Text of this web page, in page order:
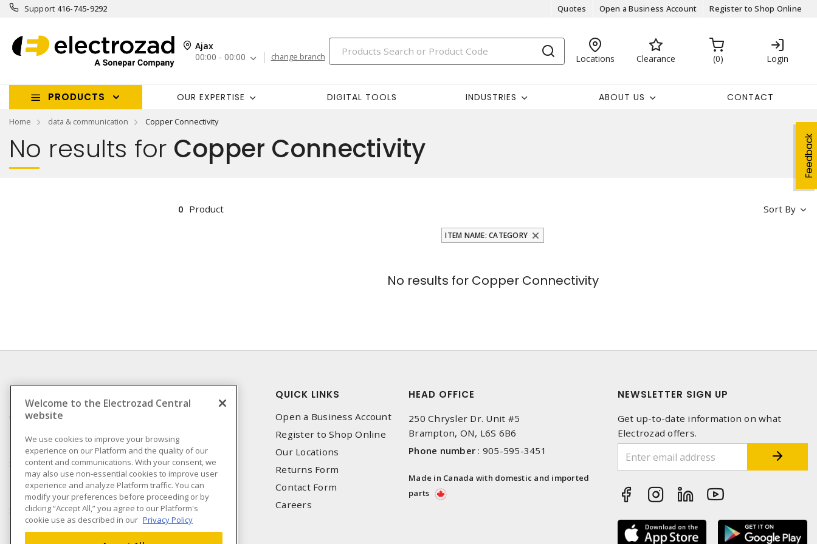
Support 416-745-9292 Quotes Open a Business Account Register to Shop Online
Ajax
00:00 - 00:00
change branch Locations Clearance 0 Login
PRODUCTS OUR EXPERTISE DIGITAL TOOLS INDUSTRIES ABOUT US CONTACT
Home data & communication Copper Connectivity
Feedback
No results for Copper Connectivity
Sort By
0 Product
ITEM NAME: CATEGORY
No results forCopper Connectivity
Compliance
Privacy Policy
Terms & Conditions of
Sale
Terms & Conditions of
Purchase
Shipping & Returns policy
QUICK LINKS
Open a Business Account
Register to Shop Online
Our Locations
Returns Form
Contact Form
Careers
HEAD OFFICE
250 Chrysler Dr. Unit #5
Brampton, ON, L6S 6B6
Phone number : 905-595-3451
Made in Canada with domestic and imported
parts
NEWSLETTER SIGN UP
Get up-to-date information on what
Electrozad offers.
Welcome to the Electrozad Central
website
We use cookies to improve your browsing
experience on our Platform and the quality of our
content and communications. With your consent, we
may also use non-essential cookies to improve user
experience and analyze Platform traffic. You can
modify your preferences before proceeding or by
clicking “Accept All,” you agree to our Platform's
cookie use as described in our Privacy Policy